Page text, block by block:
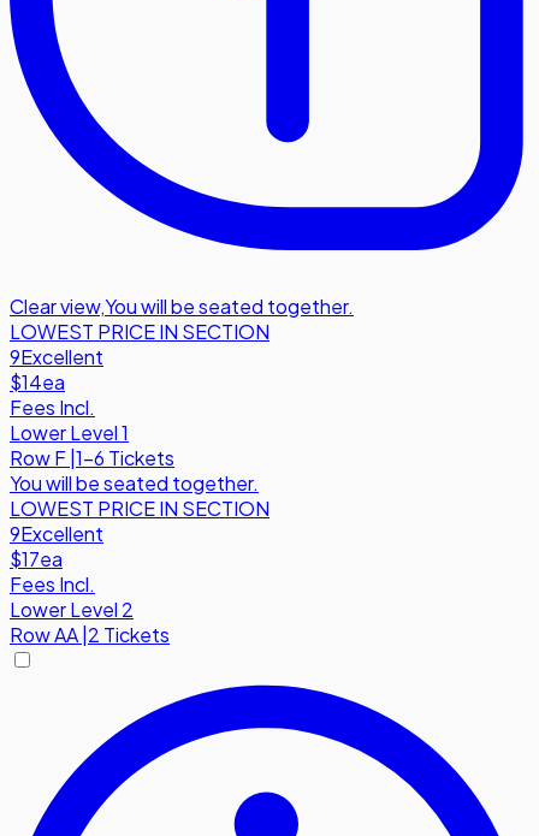
Clear view,You will be seated together.
LOWEST PRICE IN SECTION
9Excellent
$14ea
Fees Incl.
Lower Level 1
RowF|1-6 Tickets
You will be seated together.
LOWEST PRICE IN SECTION
9Excellent
$17ea
Fees Incl.
Lower Level 2
RowAA|2 Tickets